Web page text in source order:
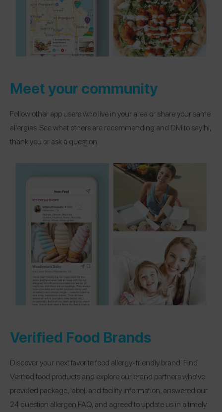
Meet your community
Follow other app users who live in your area or share your same
allergies. See what others are recommending and DM to say hi,
thank you or ask a question.
Verified Food Brands
Discover your next favorite food allergy-friendly brand! Find
Verified food products and explore our brand partners who’ve
provided package, label, and facility information, answered our
24 question allergen FAQ, and agreed to update us in a timely